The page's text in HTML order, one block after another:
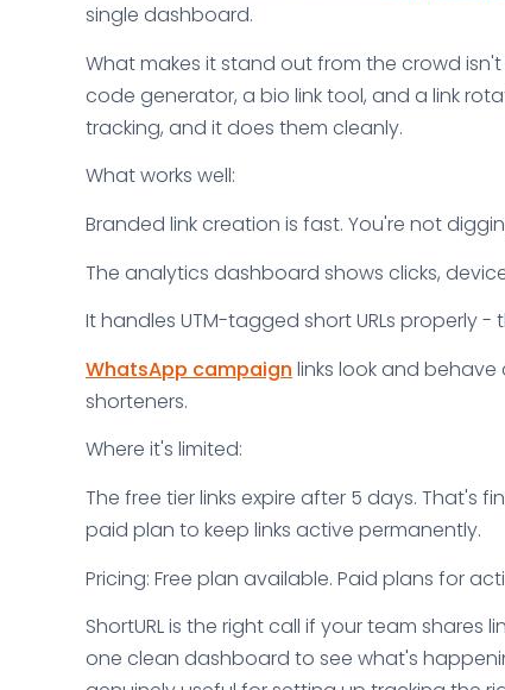
single dashboard.
What makes it stand out from the crowd
code generator, a bio link tool, and a link
tracking, and it does them cleanly.
What works well:
Branded link creation is fast. You're not
The analytics dashboard shows clicks,
It handles UTM-tagged short URLs properly
WhatsApp campaign links look and
shorteners.
Where it's limited:
The free tier links expire after 5 days. That's
paid plan to keep links active permanently.
Pricing: Free plan available. Paid plans for
ShortURL is the right call if your team
one clean dashboard to see what's